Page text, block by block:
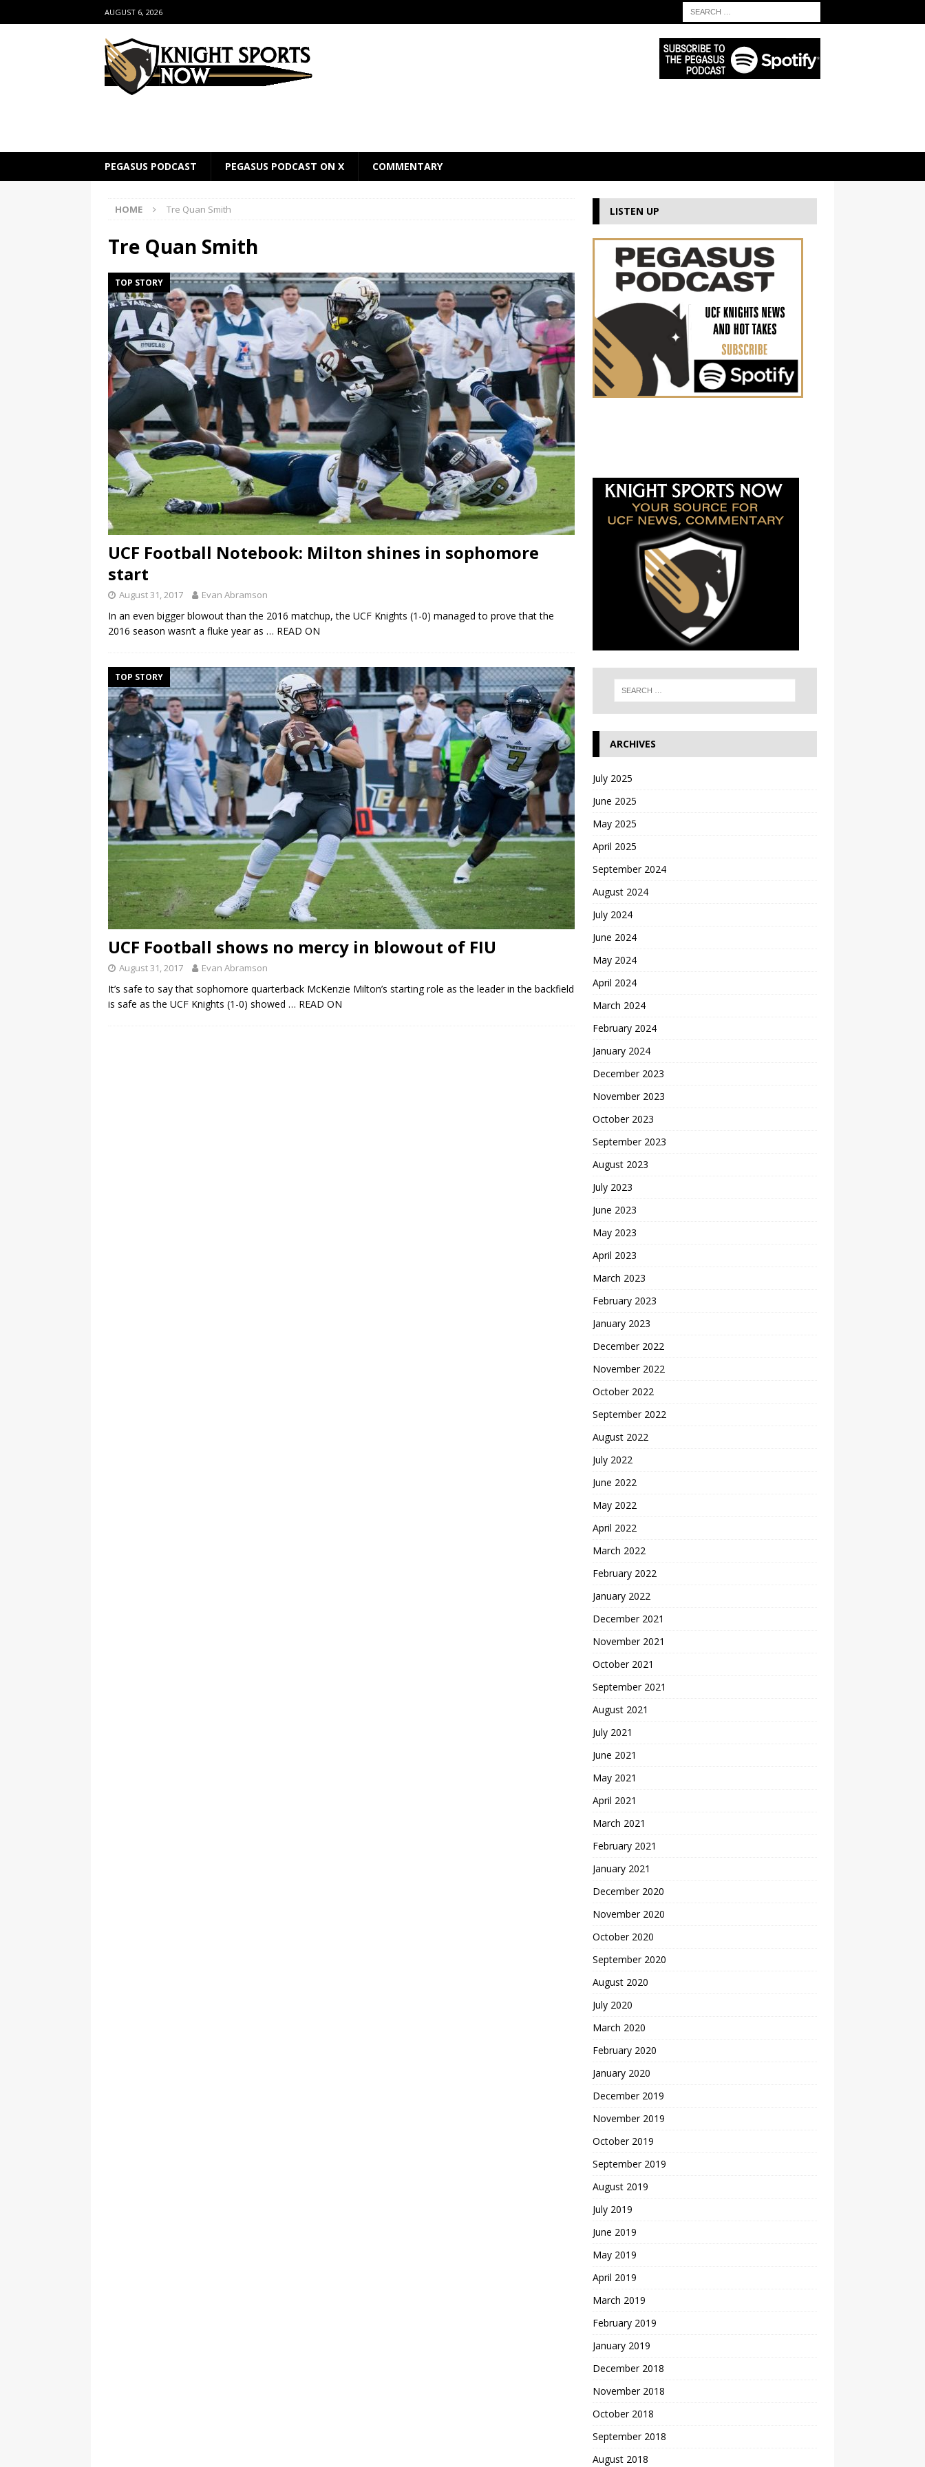
AUGUST 6, 2026
PEGASUS PODCAST PEGASUS PODCAST ON X COMMENTARY
HOME Tre Quan Smith
Tre Quan Smith
TOP STORY
UCF Football Notebook: Milton shines in sophomore
start
August 31, 2017 Evan Abramson
In an even bigger blowout than the 2016 matchup, the UCF Knights (1-0) managed to prove that the
2016 season wasn’t a fluke year as … READ ON
TOP STORY
UCF Football shows no mercy in blowout of FIU
August 31, 2017 Evan Abramson
It’s safe to say that sophomore quarterback McKenzie Milton’s starting role as the leader in the backfield
is safe as the UCF Knights (1-0) showed … READ ON
LISTEN UP
ARCHIVES
July 2025
June 2025
May 2025
April 2025
September 2024
August 2024
July 2024
June 2024
May 2024
April 2024
March 2024
February 2024
January 2024
December 2023
November 2023
October 2023
September 2023
August 2023
July 2023
June 2023
May 2023
April 2023
March 2023
February 2023
January 2023
December 2022
November 2022
October 2022
September 2022
August 2022
July 2022
June 2022
May 2022
April 2022
March 2022
February 2022
January 2022
December 2021
November 2021
October 2021
September 2021
August 2021
July 2021
June 2021
May 2021
April 2021
March 2021
February 2021
January 2021
December 2020
November 2020
October 2020
September 2020
August 2020
July 2020
March 2020
February 2020
January 2020
December 2019
November 2019
October 2019
September 2019
August 2019
July 2019
June 2019
May 2019
April 2019
March 2019
February 2019
January 2019
December 2018
November 2018
October 2018
September 2018
August 2018